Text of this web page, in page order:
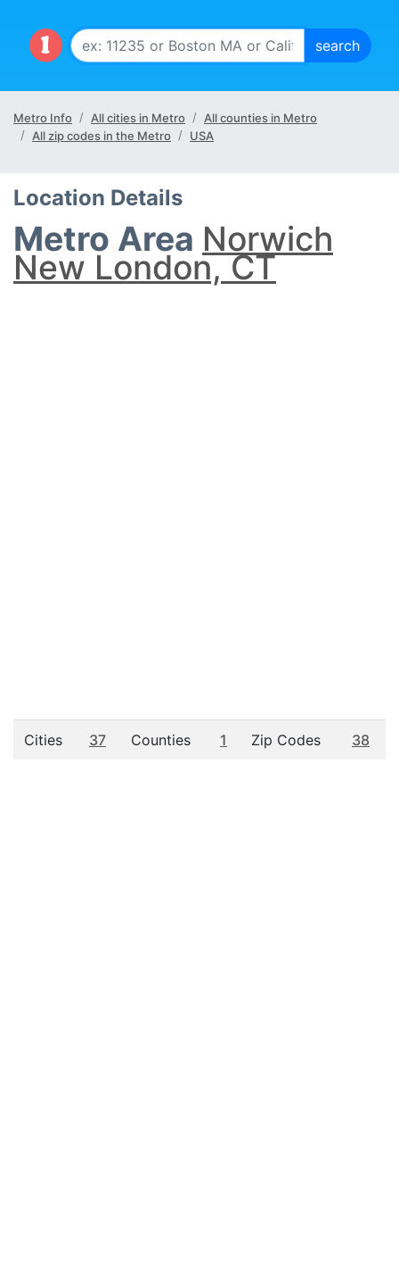
Metro Info All cities in Metro
All counties in Metro
All zip codes in the Metro
USA
Location Details
Metro Area Norwich
New London, CT
Cities 37 Counties 1 Zip Codes 38